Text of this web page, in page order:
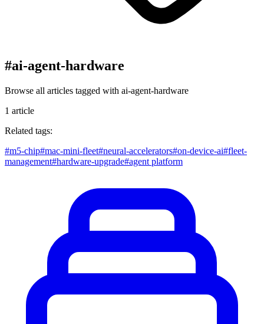
#ai-agent-hardware
Browse all articles tagged with ai-agent-hardware
1 article
Related tags:
#m5-chip#mac-mini-fleet#neural-accelerators#on-device-ai#fleet-
management#hardware-upgrade#agent platform